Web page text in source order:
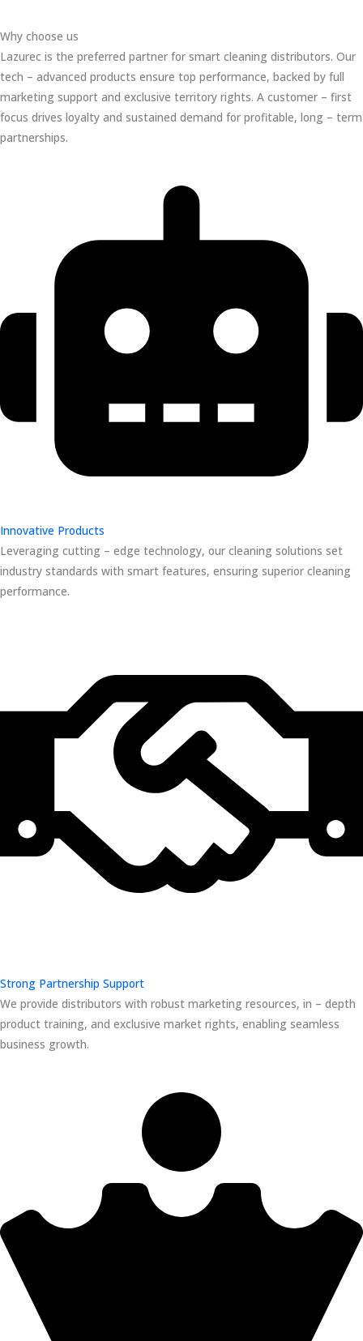
Why choose us
Lazurec is the preferred partner for smart cleaning distributors. Our
tech – advanced products ensure top performance, backed by full
marketing support and exclusive territory rights. A customer – first
focus drives loyalty and sustained demand for profitable, long – term
partnerships.
Innovative Products
Leveraging cutting – edge technology, our cleaning solutions set
industry standards with smart features, ensuring superior cleaning
performance.
Strong Partnership Support
We provide distributors with robust marketing resources, in – depth
product training, and exclusive market rights, enabling seamless
business growth.